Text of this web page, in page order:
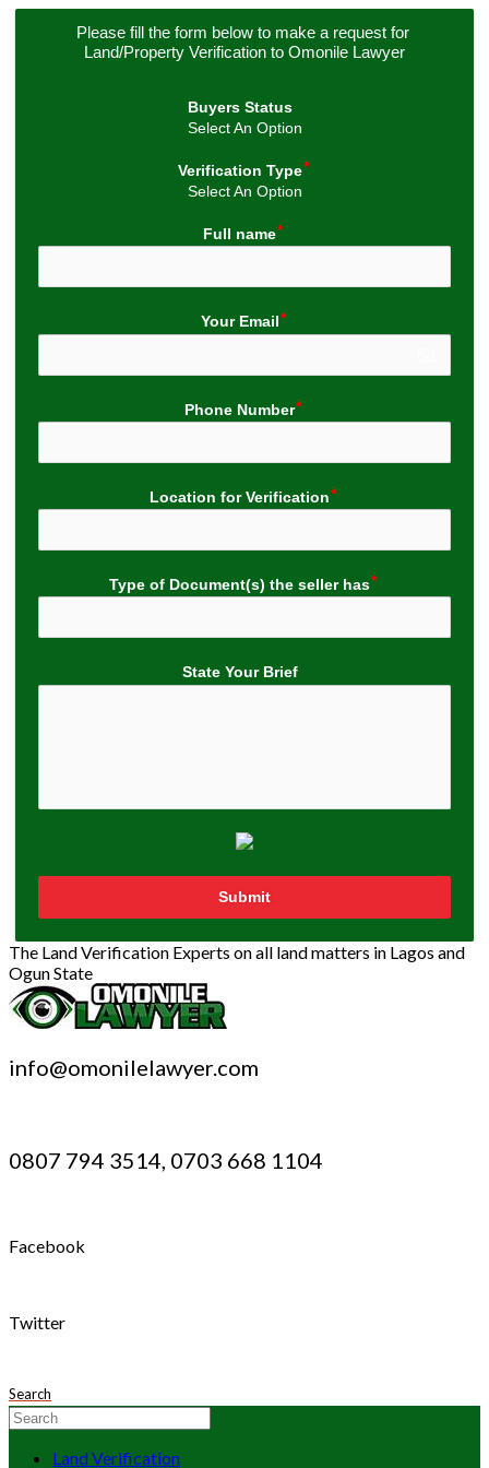
Please fill the form below to make a request for
Land/Property Verification to Omonile Lawyer
Buyers Status
Select An Option
Verification Type
Select An Option
Full name
Your Email
Phone Number
Location for Verification
Type of Document(s) the seller has
State Your Brief
Submit
The Land Verification Experts on all land matters in Lagos and
Ogun State
info@omonilelawyer.com
0807 794 3514, 0703 668 1104
Facebook
Twitter
Search
Land Verification